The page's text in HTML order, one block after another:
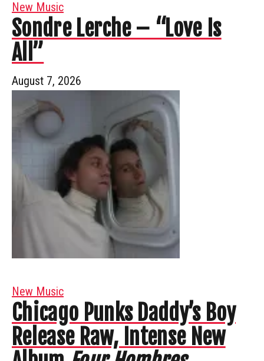
New Music
Sondre Lerche – “Love Is
All”
August 7, 2026
New Music
Chicago Punks Daddy’s Boy
Release Raw, Intense New